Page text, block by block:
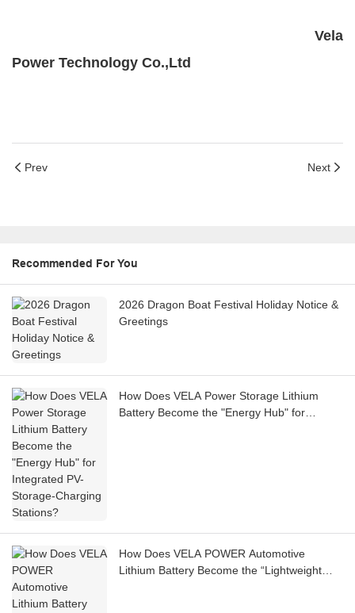
Vela
Power Technology Co.,Ltd
Prev Next
Recommended For You
2026 Dragon Boat Festival Holiday Notice &
Greetings
How Does VELA Power Storage Lithium
Battery Become the "Energy Hub" for
How Does VELA POWER Automotive
Lithium Battery Become the “Lightweight